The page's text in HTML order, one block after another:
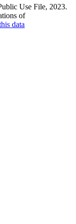
Use File, 2023.
of
data